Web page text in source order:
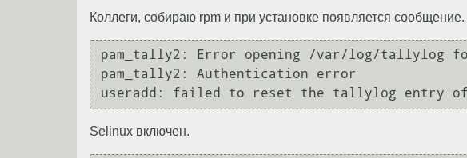
Коллеги, собираю rpm и при установке появляется сообщение.
pam_tally2: Error opening /var/log/tallylog
pam_tally2: Authentication error
Selinux включен.